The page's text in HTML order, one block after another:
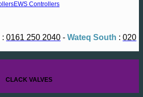
EWS Controllers
: 0161 250 2040 - Wateq South : 020
CLACK VALVES